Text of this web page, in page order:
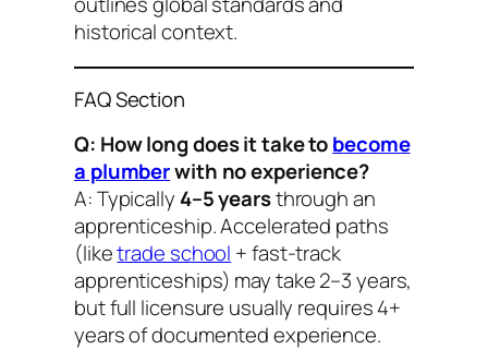
historical context.
FAQ Section
Q: How long does it take tobecome
a plumberwith no experience?
A: Typically 4–5 yearsthrough an
apprenticeship. Accelerated paths
(liketrade school + fast-track
apprenticeships) may take 2–3 years,
but full licensure usually requires 4+
years of documented experience.